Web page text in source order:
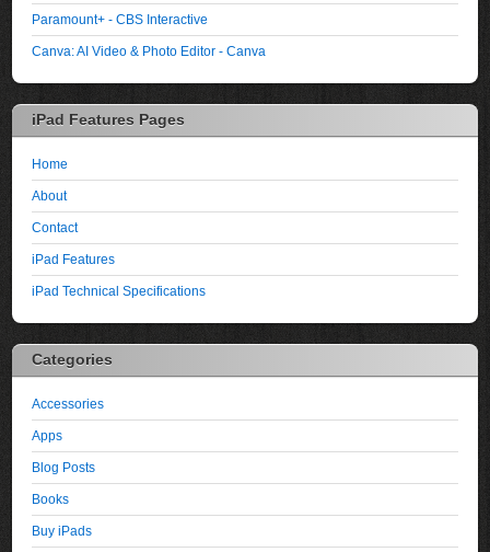
Paramount+ - CBS Interactive
Canva: AI Video & Photo Editor - Canva
iPad Features Pages
Home
About
Contact
iPad Features
iPad Technical Specifications
Categories
Accessories
Apps
Blog Posts
Books
Buy iPads